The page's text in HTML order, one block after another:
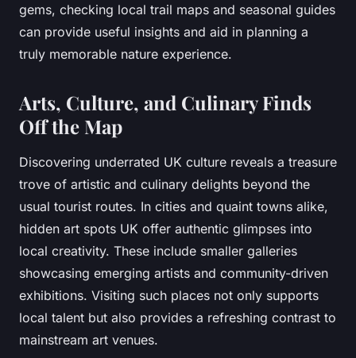
gems, checking local trail maps and seasonal guides
can provide useful insights and aid in planning a
truly memorable nature experience.
Arts, Culture, and Culinary Finds
Off the Map
Discovering underrated UK culture reveals a treasure
trove of artistic and culinary delights beyond the
usual tourist routes. In cities and quaint towns alike,
hidden art spots UK offer authentic glimpses into
local creativity. These include smaller galleries
showcasing emerging artists and community-driven
exhibitions. Visiting such places not only supports
local talent but also provides a refreshing contrast to
mainstream art venues.